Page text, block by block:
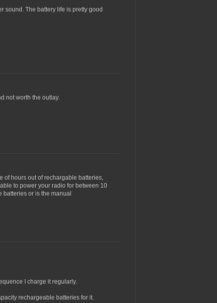
sound. The battery life is pretty good
not worth the outlay.
of hours out of rechargable batteries,
to power your radio for between 10
batteries or is the manual
I charge it regularly.
rechargeable batteries for it.